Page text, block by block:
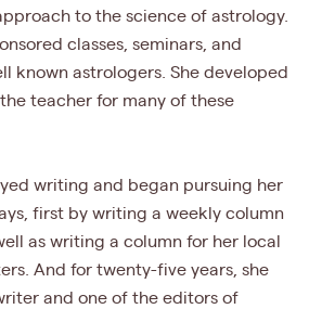
to the science of astrology.
classes, seminars, and
known astrologers. She developed
teacher for many of these
writing and began pursuing her
first by writing a weekly column
as writing a column for her local
And for twenty-five years, she
and one of the editors of